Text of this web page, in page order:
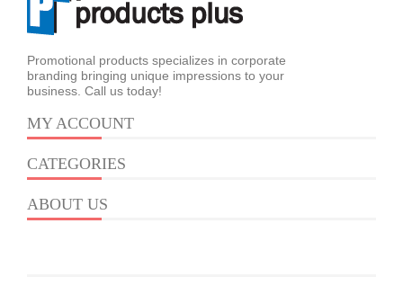
Promotional products specializes in corporate
branding bringing unique impressions to your
business. Call us today!
MY ACCOUNT
CATEGORIES
ABOUT US